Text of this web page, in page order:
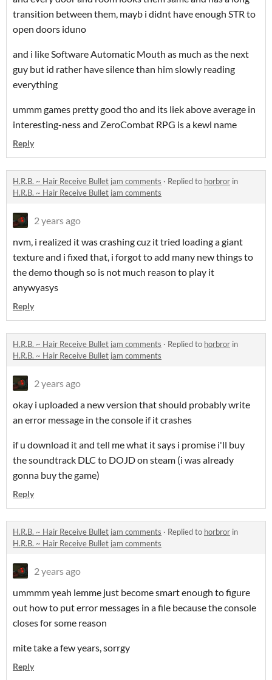
transition between them, mayb i didnt have enough STR to
open doors iduno
and i like Software Automatic Mouth as much as the next
guy but id rather have silence than him slowly reading
everything
ummm games pretty good tho and its liek above average in
interesting-ness and ZeroCombat RPG is a kewl name
Reply
H.R.B. ~ Hair Receive Bullet jam comments · Replied to horbror in
H.R.B. ~ Hair Receive Bullet jam comments
2 years ago
nvm, i realized it was crashing cuz it tried loading a giant
texture and i fixed that, i forgot to add many new things to
the demo though so is not much reason to play it
anywyasys
Reply
H.R.B. ~ Hair Receive Bullet jam comments · Replied to horbror in
H.R.B. ~ Hair Receive Bullet jam comments
2 years ago
okay i uploaded a new version that should probably write
an error message in the console if it crashes
if u download it and tell me what it says i promise i'll buy
the soundtrack DLC to DOJD on steam (i was already
gonna buy the game)
Reply
H.R.B. ~ Hair Receive Bullet jam comments · Replied to horbror in
H.R.B. ~ Hair Receive Bullet jam comments
2 years ago
ummmm yeah lemme just become smart enough to figure
out how to put error messages in a file because the console
closes for some reason
mite take a few years, sorrgy
Reply